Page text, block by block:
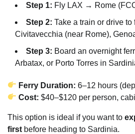
Step 1: Fly LAX → Rome
Step 2: Take a train or drive to
Civitavecchia (near Rome),
Step 3: Board an overnight
Arbatax, or Porto Torres in
Ferry Duration: 6–12 hours
Cost: $40–$120 per person,
This option is ideal if you want to
first before heading to Sardinia.